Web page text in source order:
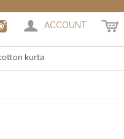
ACCOUNT